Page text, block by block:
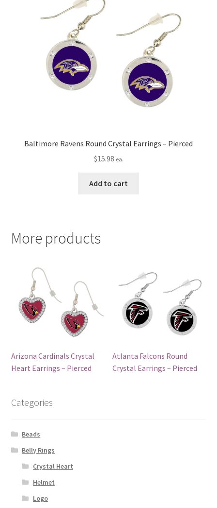
Baltimore Ravens Round Crystal Earrings – Pierced
$15.98 ea.
Add to cart
More products
Arizona Cardinals Crystal
Heart Earrings – Pierced
Atlanta Falcons Round
Crystal Earrings – Pierced
Categories
Beads
Belly Rings
Crystal Heart
Helmet
Logo